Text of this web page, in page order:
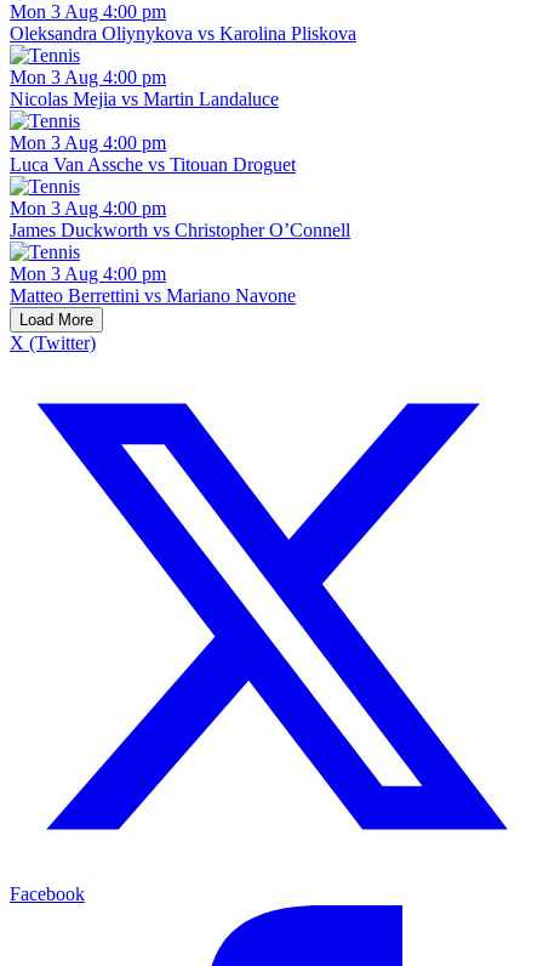
Mon 3 Aug 4:00 pm
Oleksandra Oliynykova vs Karolina Pliskova
Mon 3 Aug 4:00 pm
Nicolas Mejia vs Martin Landaluce
Mon 3 Aug 4:00 pm
Luca Van Assche vs Titouan Droguet
Mon 3 Aug 4:00 pm
James Duckworth vs Christopher O’Connell
Mon 3 Aug 4:00 pm
Matteo Berrettini vs Mariano Navone
Load More
X (Twitter)
Facebook